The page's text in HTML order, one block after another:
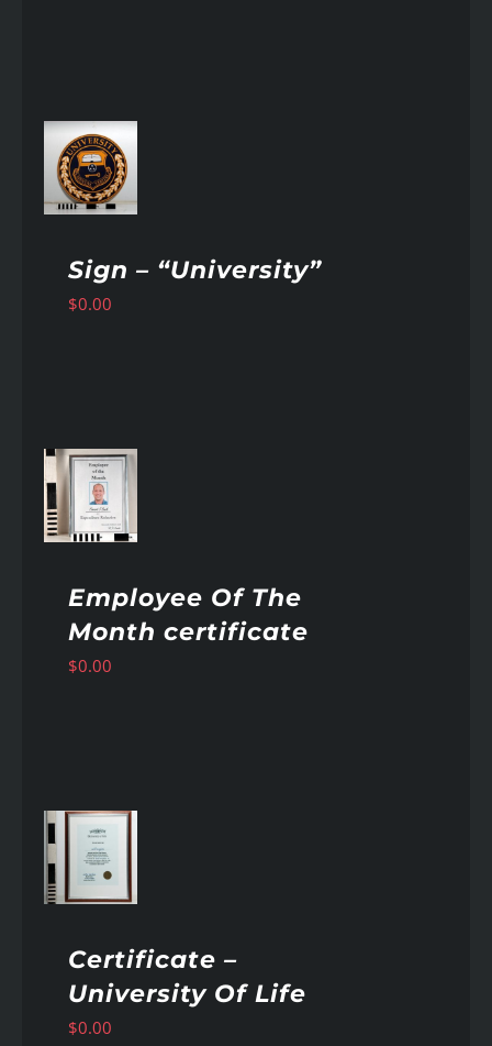
Sign – “University”
$0.00
Employee Of The
Month certificate
$0.00
Certificate –
University Of Life
$0.00